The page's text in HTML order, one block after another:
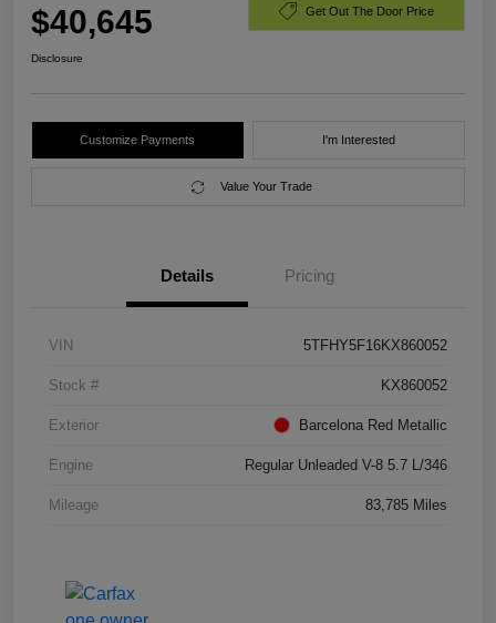
$40,645 Get Out The Door Price
Disclosure
Customize Payments I'm Interested
Value Your Trade
Details Pricing
VIN 5TFHY5F16KX860052
Stock # KX860052
Exterior Barcelona Red Metallic
Engine Regular Unleaded V-8 5.7 L/346
Mileage 83,785 Miles